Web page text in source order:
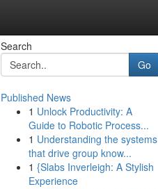
Search
Go
Published News
1 Unlock Productivity: A
Guide to Robotic Process...
1 Understanding the systems
that drive group know...
1 {Slabs Inverleigh: A Stylish
Experience